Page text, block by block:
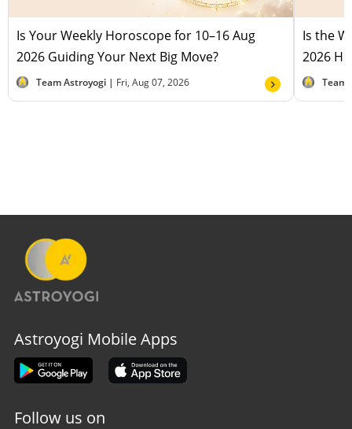
Is Your Weekly Horoscope for 10–16 Aug
2026 Guiding Your Next Big Move?
Team Astroyogi | Fri, Aug 07, 2026
Is the
2026
Team
Astroyogi Mobile Apps
Follow us on